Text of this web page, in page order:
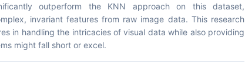
outperform the KNN approach on this dataset,
invariant features from raw image data. This research
in handling the intricacies of visual data while also providing
might fall short or excel.